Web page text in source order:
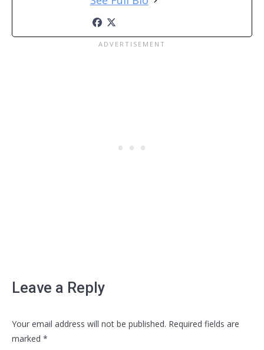
Leave a Reply
Your email address will not be published. Required fields are
marked *